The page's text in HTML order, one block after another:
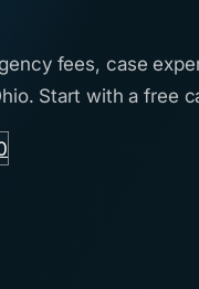
fees, case
Start with a free